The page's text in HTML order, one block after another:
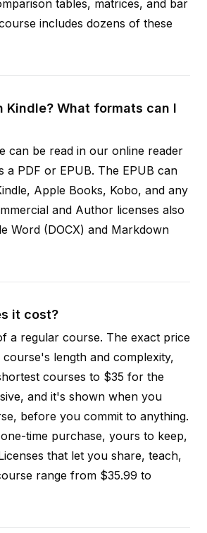
tables, matrices, and bar
includes dozens of these
Kindle? What formats can I
can be read in our online reader
a PDF or EPUB. The EPUB can
Apple Books, Kobo, and any
and Author licenses also
Word (DOCX) and Markdown
it cost?
a regular course. The exact price
length and complexity,
courses to $35 for the
and it's shown when you
before you commit to anything.
time purchase, yours to keep,
that let you share, teach,
range from $35.99 to